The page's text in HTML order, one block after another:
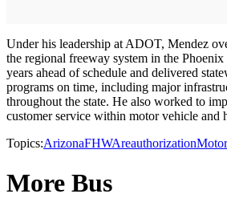
Under his leadership at ADOT, Mendez
the regional freeway system in the
years ahead of schedule and delivered
programs on time, including major
throughout the state. He also worked to
customer service within motor vehicle
Topics:ArizonaFHWAreauthorization
More Bus